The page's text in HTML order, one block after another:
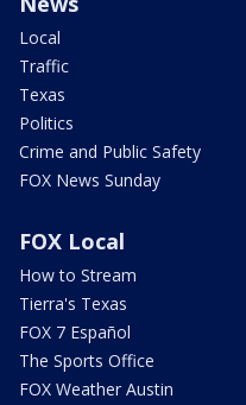
Local
Traffic
Texas
Politics
Crime and Public Safety
FOX News Sunday
FOX Local
How to Stream
Tierra's Texas
FOX 7 Español
The Sports Office
FOX Weather Austin